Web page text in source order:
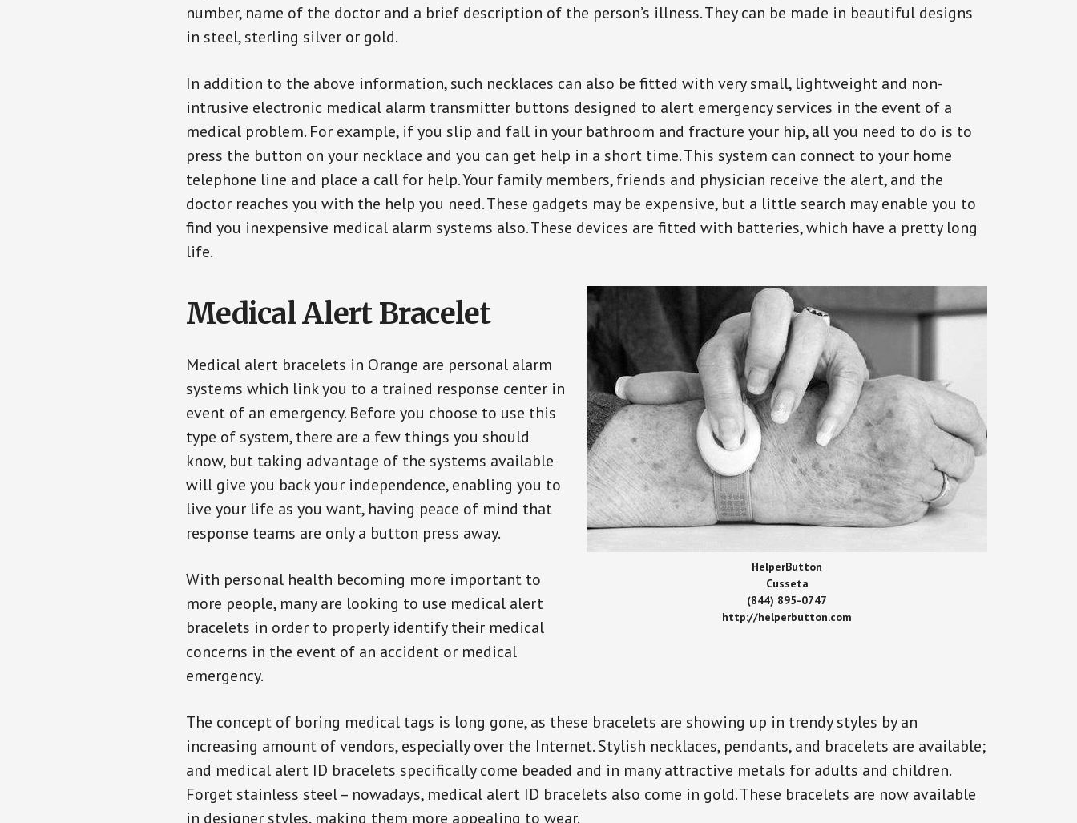
number, name of the doctor and a brief description of the person’s illness. They can be made in beautiful designs
in steel, sterling silver or gold.
In addition to the above information, such necklaces can also be fitted with very small, lightweight and non-
intrusive electronic medical alarm transmitter buttons designed to alert emergency services in the event of a
medical problem. For example, if you slip and fall in your bathroom and fracture your hip, all you need to do is to
press the button on your necklace and you can get help in a short time. This system can connect to your home
telephone line and place a call for help. Your family members, friends and physician receive the alert, and the
doctor reaches you with the help you need. These gadgets may be expensive, but a little search may enable you to
find you inexpensive medical alarm systems also. These devices are fitted with batteries, which have a pretty long
life.
HelperButton
Cusseta
(844) 895-0747
http://helperbutton.com
Medical Alert Bracelet
Medical alert bracelets in Orange are personal alarm
systems which link you to a trained response center in
event of an emergency. Before you choose to use this
type of system, there are a few things you should
know, but taking advantage of the systems available
will give you back your independence, enabling you to
live your life as you want, having peace of mind that
response teams are only a button press away.
With personal health becoming more important to
more people, many are looking to use medical alert
bracelets in order to properly identify their medical
concerns in the event of an accident or medical
emergency.
The concept of boring medical tags is long gone, as these bracelets are showing up in trendy styles by an
increasing amount of vendors, especially over the Internet. Stylish necklaces, pendants, and bracelets are available;
and medical alert ID bracelets specifically come beaded and in many attractive metals for adults and children.
Forget stainless steel – nowadays, medical alert ID bracelets also come in gold. These bracelets are now available
in designer styles, making them more appealing to wear.